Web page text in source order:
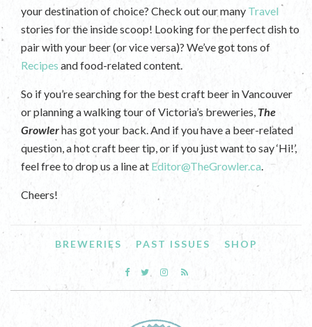
your destination of choice? Check out our many Travel
stories for the inside scoop! Looking for the perfect dish to
pair with your beer (or vice versa)? We’ve got tons of
Recipes and food-related content.
So if you’re searching for the best craft beer in Vancouver
or planning a walking tour of Victoria’s breweries, The
Growlerhas got your back. And if you have a beer-related
question, a hot craft beer tip, or if you just want to say ‘Hi!’,
feel free to drop us a line at Editor@TheGrowler.ca.
Cheers!
BREWERIES PAST ISSUES SHOP